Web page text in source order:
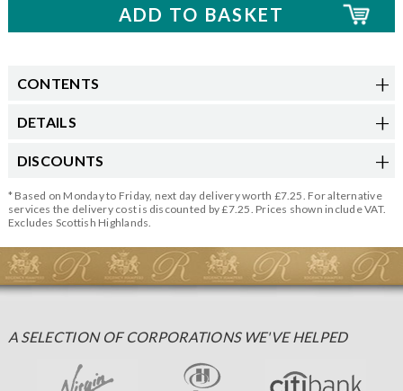
CONTENTS
DETAILS
DISCOUNTS
* Based on Monday to Friday, next day delivery worth £7.25. For alternative
services the delivery cost is discounted by £7.25. Prices shown include VAT.
Excludes Scottish Highlands.
A SELECTION OF CORPORATIONS WE'VE HELPED